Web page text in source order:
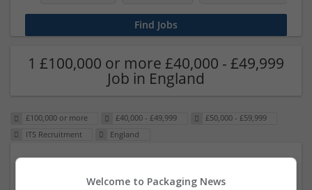
1 £100,000 or more £40,000 - £49,999
Job in England
£100,000 or more £40,000 - £49,999
£50,000 - £59,999
ITS Recruitment
England
23 Dec 2024,ITS Recruitment
Welcome to Packaging News